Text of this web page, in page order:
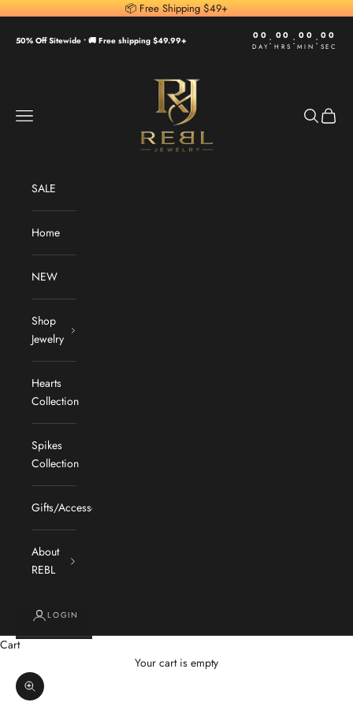
Skip to content 📦 Free Shipping $49+
50% Off Sitewide • 🚚 Free shipping $49.99+ 00
DAY:00
HRS : 00
MIN : 00
SEC
REBL Jewelry
Navigation menu
Search
Cart
SALE
Home
NEW
Shop
Jewelry
Hearts
Collection
Spikes
Collection
Gifts/Accessories
About
REBL
LOGIN
Cart
Your cart is empty
Zoom picture